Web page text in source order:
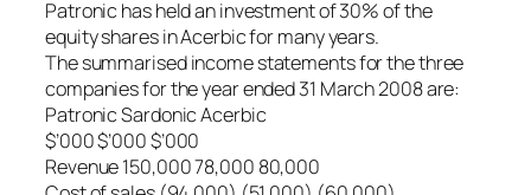
Patronic has held an investment of 30% of the
equity shares in Acerbic for many years.
The summarised income statements for the three
companies for the year ended 31 March 2008 are:
Patronic Sardonic Acerbic
$’000 $’000 $’000
Revenue 150,000 78,000 80,000